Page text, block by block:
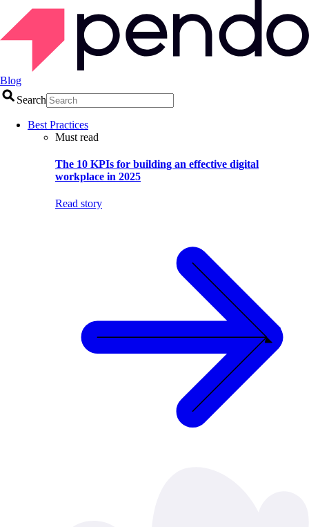
Blog
Search
Best Practices
Must read
The 10 KPIs for building an effective digital
workplace in 2025
Read story